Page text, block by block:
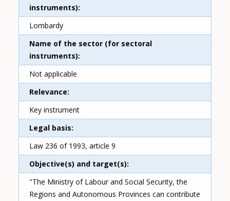
instruments)
Lombardy
Name of the sector (for sectoral
instruments)
Not applicable
Relevance
Key instrument
Legal basis
Law 236 of 1993, article 9
Objective(s) and target(s)
"The Ministry of Labour and Social Security, the
Regions and Autonomous Provinces can contribute